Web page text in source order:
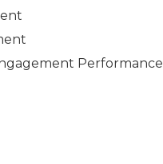
Performance